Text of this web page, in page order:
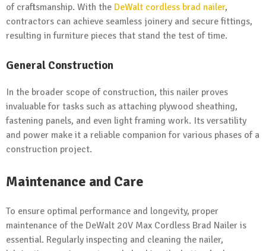
of craftsmanship. With the DeWalt cordless brad nailer,
contractors can achieve seamless joinery and secure fittings,
resulting in furniture pieces that stand the test of time.
General Construction
In the broader scope of construction, this nailer proves
invaluable for tasks such as attaching plywood sheathing,
fastening panels, and even light framing work. Its versatility
and power make it a reliable companion for various phases of a
construction project.
Maintenance and Care
To ensure optimal performance and longevity, proper
maintenance of the DeWalt 20V Max Cordless Brad Nailer is
essential. Regularly inspecting and cleaning the nailer,